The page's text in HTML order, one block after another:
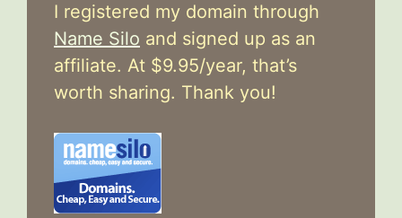
I registered my domain through
Name Silo and signed up as an
affiliate. At $9.95/year, that’s
worth sharing. Thank you!